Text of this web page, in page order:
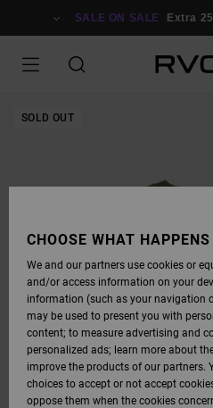
SALE ON SALE Extra
SOLD OUT
CHOOSE WHAT
We and our partners use cookies or
and/or access information on your
information (such as your navigation
may be used to present you with
content; to measure advertising and
personalized ads; learn more about
improve the products of our partners.
choices to accept or not accept
oppose them when the cookies